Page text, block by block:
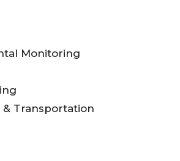
Monitoring
Transportation